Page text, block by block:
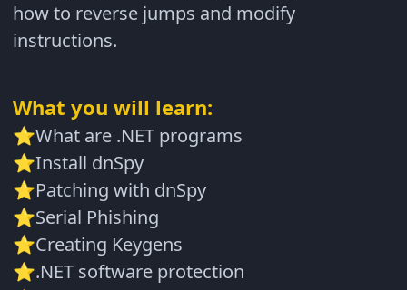
how to reverse jumps and modify
instructions.
What you will learn:
⭐What are .NET programs
⭐Install dnSpy
⭐Patching with dnSpy
⭐Serial Phishing
⭐Creating Keygens
⭐.NET software protection